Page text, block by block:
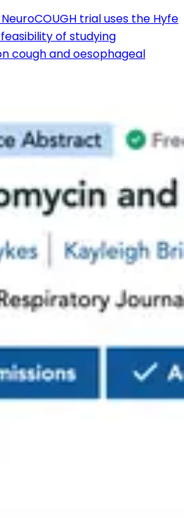
trial uses the Hyfe
of studying
cough and oesophageal